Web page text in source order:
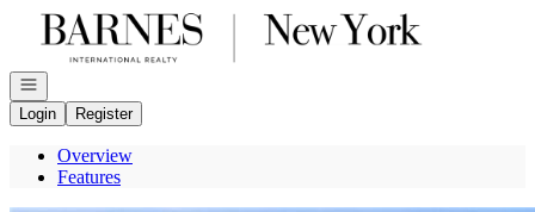
Go to: Homepage
Open navigation
Login
Register
Overview
Features